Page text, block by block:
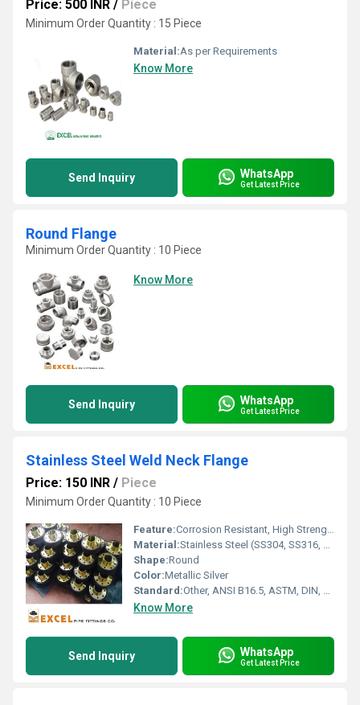
Price: 500 INR / Piece
Minimum Order Quantity : 15 Piece
Material:As per Requirements
Know More
Send Inquiry WhatsApp
Get Latest Price
Round Flange
Minimum Order Quantity : 10 Piece
Know More
Send Inquiry WhatsApp
Get Latest Price
Stainless Steel Weld Neck Flange
Price: 150 INR / Piece
Minimum Order Quantity : 10 Piece
Feature:Corrosion Resistant, High Strength, Leak-Proof Joint
Material:Stainless Steel (SS304, SS316, SS316L, SS321, etc.)
Shape:Round
Color:Metallic Silver
Standard:Other, ANSI B16.5, ASTM, DIN, JIS, BS
Know More
Send Inquiry WhatsApp
Get Latest Price